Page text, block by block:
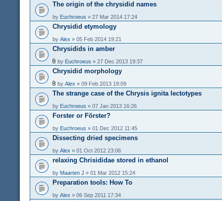
The origin of the chrysidid names
by Euchroeus » 27 Mar 2014 17:24
Chrysidid etymology
by Alex » 05 Feb 2014 19:21
Chrysidids in amber
by Euchroeus » 27 Dec 2013 19:37
Chrysidid morphology
by Alex » 09 Feb 2013 19:09
The strange case of the Chrysis ignita lectotypes
by Euchroeus » 07 Jan 2013 16:26
Forster or Förster?
by Euchroeus » 01 Dec 2012 11:45
Dissecting dried specimens
by Alex » 01 Oct 2012 23:06
relaxing Chrisididae stored in ethanol
by Maarten J » 01 Mar 2012 15:24
Preparation tools: How To
by Alex » 06 Sep 2011 17:34